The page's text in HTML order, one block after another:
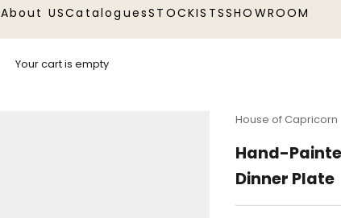
About USCataloguesSTOCKISTSSHOWROOM
Your cart is empty
House of Capricorn
Hand-
Dinner Plate